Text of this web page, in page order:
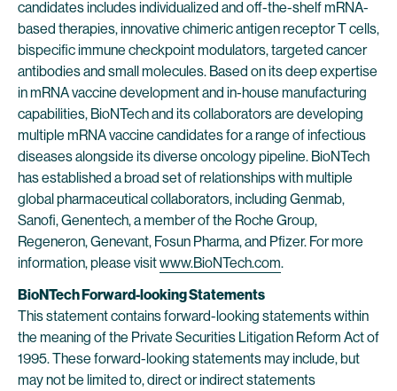
candidates includes individualized and off-the-shelf mRNA-
based therapies, innovative chimeric antigen receptor T cells,
bispecific immune checkpoint modulators, targeted cancer
antibodies and small molecules. Based on its deep expertise
in mRNA vaccine development and in-house manufacturing
capabilities, BioNTech and its collaborators are developing
multiple mRNA vaccine candidates for a range of infectious
diseases alongside its diverse oncology pipeline. BioNTech
has established a broad set of relationships with multiple
global pharmaceutical collaborators, including Genmab,
Sanofi, Genentech, a member of the Roche Group,
Regeneron, Genevant, Fosun Pharma, and Pfizer. For more
information, please visitwww.BioNTech.com.
BioNTech Forward-looking Statements
This statement contains forward-looking statements within
the meaning of the Private Securities Litigation Reform Act of
1995. These forward-looking statements may include, but
may not be limited to, direct or indirect statements